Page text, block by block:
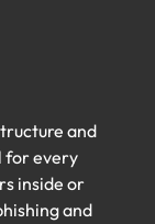
and
for every
inside or
and